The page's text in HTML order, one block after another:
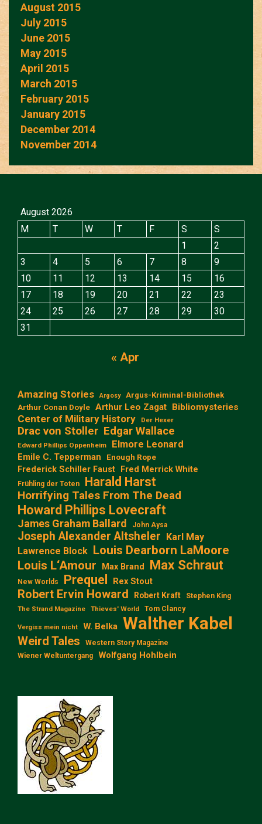
August 2015
July 2015
June 2015
May 2015
April 2015
March 2015
February 2015
January 2015
December 2014
November 2014
August 2026
M
T W T F S
S
1
2
3
4 5 6 7 8
9
10
11 12 13 14 15
16
17
18 19 20 21 22
23
24
25 26 27 28 29
30
31
« Apr
Amazing Stories Argosy
Argus-Kriminal-Bibliothek
Arthur Conan Doyle Arthur Leo Zagat Bibliomysteries
Center of Military History Der Hexer
Drac von Stoller Edgar Wallace
Edward Phillips Oppenheim Elmore Leonard
Emile C. Tepperman Enough Rope
Frederick Schiller Faust Fred Merrick White
Frühling der Toten Harald Harst
Horrifying Tales From The Dead
Howard Phillips Lovecraft
James Graham Ballard John Aysa
Joseph Alexander Altsheler Karl May
Lawrence Block Louis Dearborn LaMoore
Louis L‘Amour
Max Brand Max Schraut
New Worlds Prequel Rex Stout
Robert Ervin Howard Robert Kraft Stephen King
The Strand Magazine Thieves' World Tom Clancy
Vergiss mein nicht W. Belka Walther Kabel
Weird Tales
Western Story Magazine
Wiener Weltuntergang
Wolfgang Hohlbein